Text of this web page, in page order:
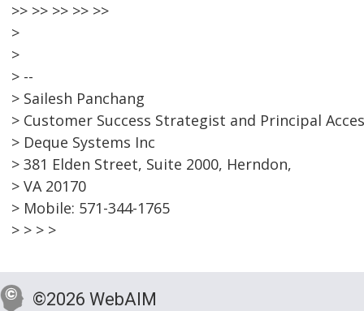
>> >> >> >> >>
>
>
> --
> Sailesh Panchang
> Customer Success Strategist and Principal
> Deque Systems Inc
> 381 Elden Street, Suite 2000, Herndon,
> VA 20170
> Mobile: 571-344-1765
> > > >
©2026 WebAIM